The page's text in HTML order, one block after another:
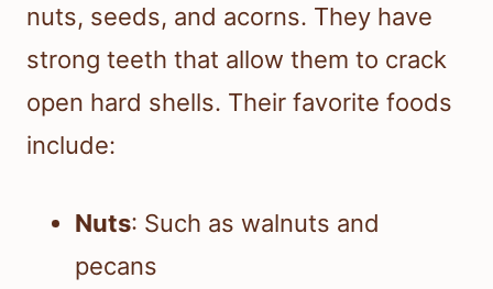
nuts, seeds, and acorns. They have
strong teeth that allow them to crack
open hard shells. Their favorite foods
include:
Nuts: Such as walnuts and
pecans